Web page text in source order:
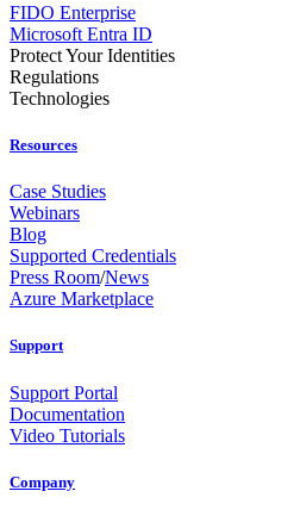
FIDO Enterprise
Microsoft Entra ID
Protect Your Identities
Regulations
Technologies
Resources
Case Studies
Webinars
Blog
Supported Credentials
Press Room/News
Azure Marketplace
Support
Support Portal
Documentation
Video Tutorials
Company